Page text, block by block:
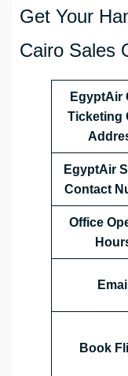
Get Your
Cairo Sales
EgyptAir
Ticketing
EgyptAir
Contact
Office
Email
Book